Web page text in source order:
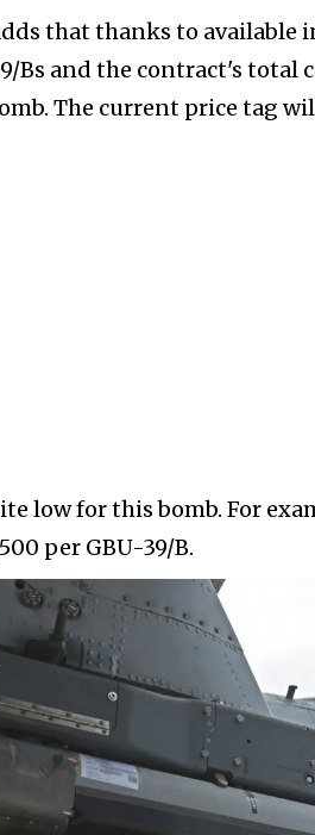
that thanks to available
Bs and the contract's total
The current price tag
low for this bomb. For
per GBU-39/B.